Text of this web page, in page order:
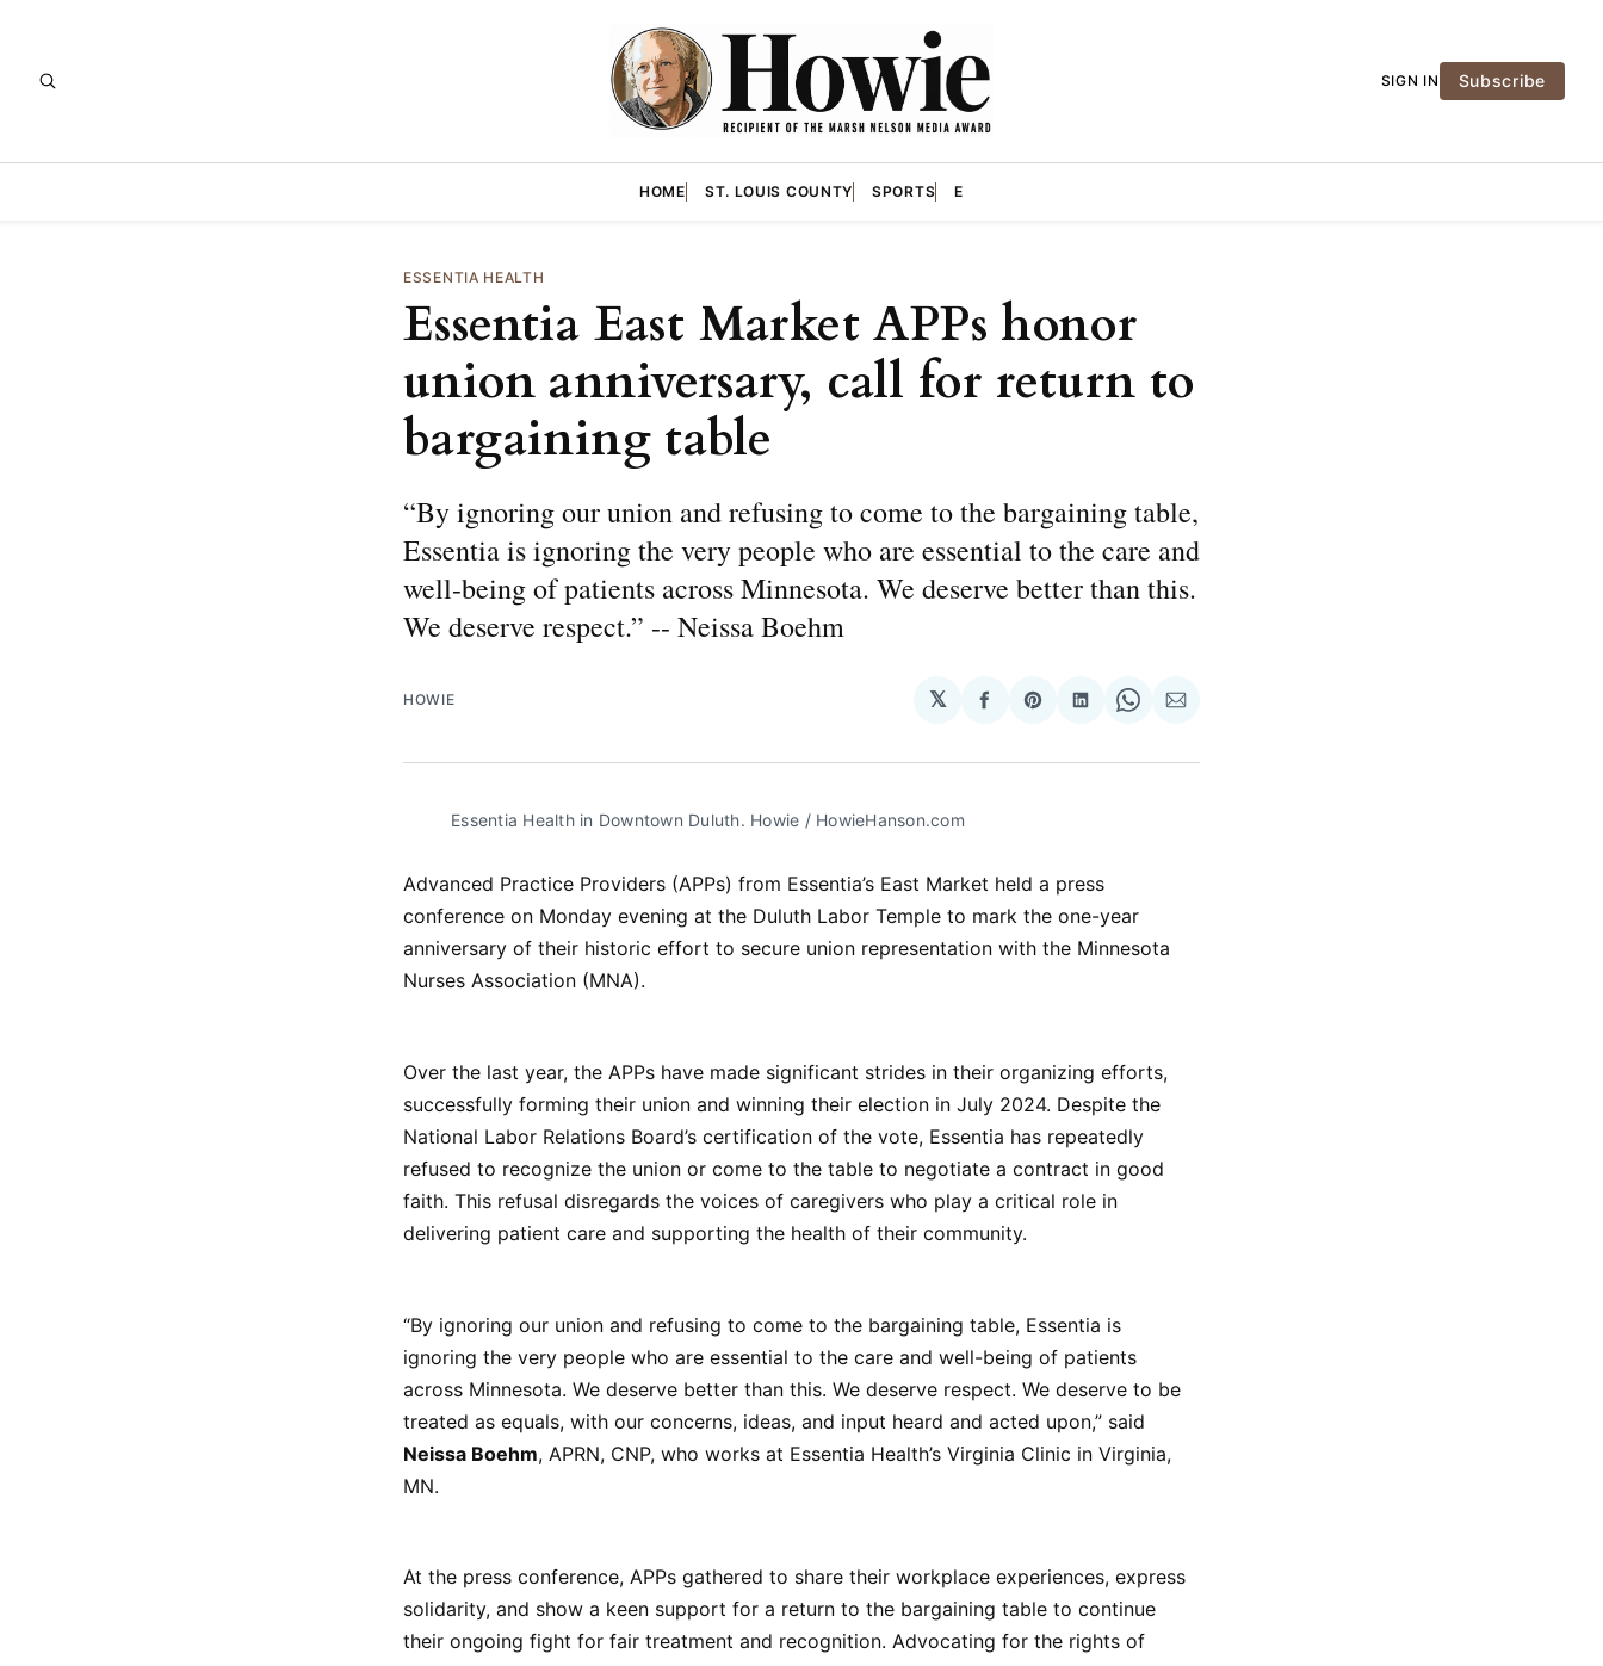
SIGN IN Subscribe
HOME ST. LOUIS COUNTY SPORTS E
ESSENTIA HEALTH
Essentia East Market APPs honor
union anniversary, call for return to
bargaining table
“By ignoring our union and refusing to come to the bargaining table,
Essentia is ignoring the very people who are essential to the care and
well-being of patients across Minnesota. We deserve better than this.
We deserve respect.” -- Neissa Boehm
HOWIE 𝕏
Share
Facebook
Share
Pinterest
Share
LinkedIn
Share
WhatsApp
Share
Email
Essentia Health in Downtown Duluth. Howie / HowieHanson.com
Advanced Practice Providers (APPs) from Essentia’s East Market held a press
conference on Monday evening at the Duluth Labor Temple to mark the one-year
anniversary of their historic effort to secure union representation with the Minnesota
Nurses Association (MNA).
Over the last year, the APPs have made significant strides in their organizing efforts,
successfully forming their union and winning their election in July 2024. Despite the
National Labor Relations Board’s certification of the vote, Essentia has repeatedly
refused to recognize the union or come to the table to negotiate a contract in good
faith. This refusal disregards the voices of caregivers who play a critical role in
delivering patient care and supporting the health of their community.
“By ignoring our union and refusing to come to the bargaining table, Essentia is
ignoring the very people who are essential to the care and well-being of patients
across Minnesota. We deserve better than this. We deserve respect. We deserve to be
treated as equals, with our concerns, ideas, and input heard and acted upon,” said
Neissa Boehm, APRN, CNP, who works at Essentia Health’s Virginia Clinic in Virginia,
MN.
At the press conference, APPs gathered to share their workplace experiences, express
solidarity, and show a keen support for a return to the bargaining table to continue
their ongoing fight for fair treatment and recognition. Advocating for the rights of